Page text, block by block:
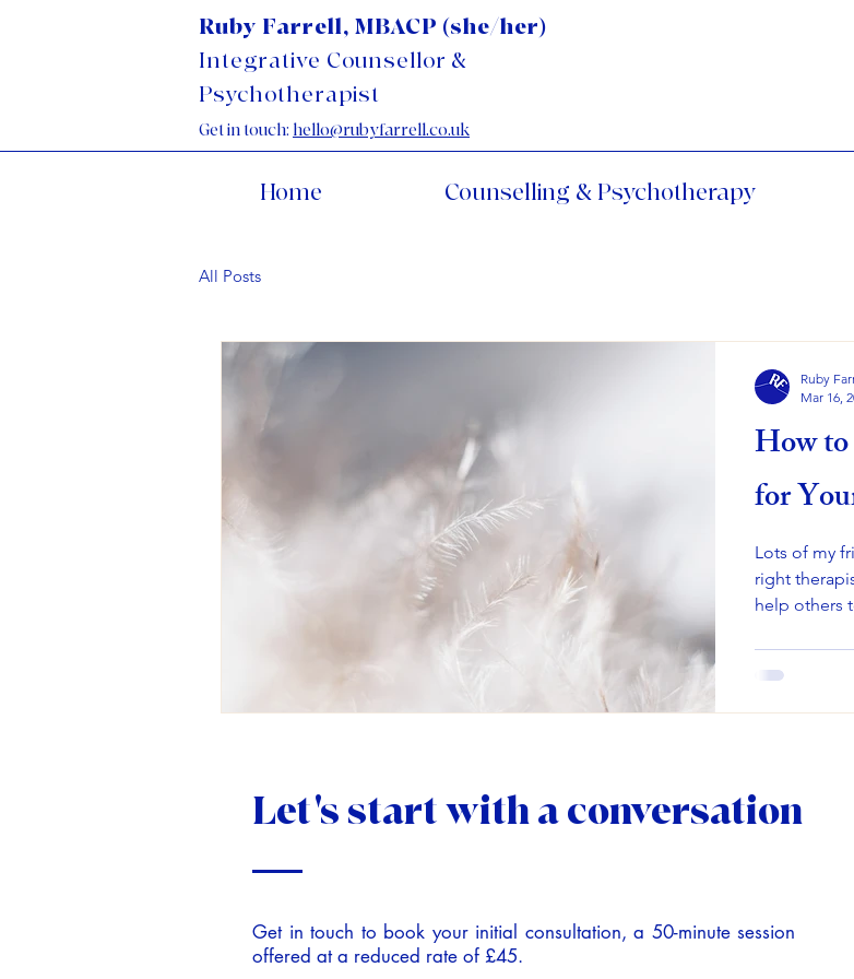
Ruby Farrell, MBACP (she/her)
Integrative Counsellor &
Psychotherapist
Get in touch: hello@rubyfarrell.co.uk
Home Counselling & Psychotherapy
All Posts
How
for
Lots of my
right
help others
Ruby
Mar 16,
Let's start with a conversation
Get in touch to book your initial consultation, a 50-minute session
offered at a reduced rate of £45.